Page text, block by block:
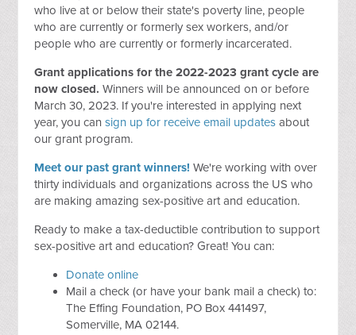
who live at or below their state's poverty line, people
who are currently or formerly sex workers, and/or
people who are currently or formerly incarcerated.
Grant applications for the 2022-2023 grant cycle are
now closed.Winners will be announced on or before
March 30, 2023. If you're interested in applying next
year, you cansign up for receive email updates about
our grant program.
Meet our past grant winners! We're working with over
thirty individuals and organizations across the US who
are making amazing sex-positive art and education.
Ready to make a tax-deductible contribution to support
sex-positive art and education? Great! You can:
Donate online
Mail a check (or have your bank mail a check) to:
The Effing Foundation, PO Box 441497,
Somerville, MA 02144.